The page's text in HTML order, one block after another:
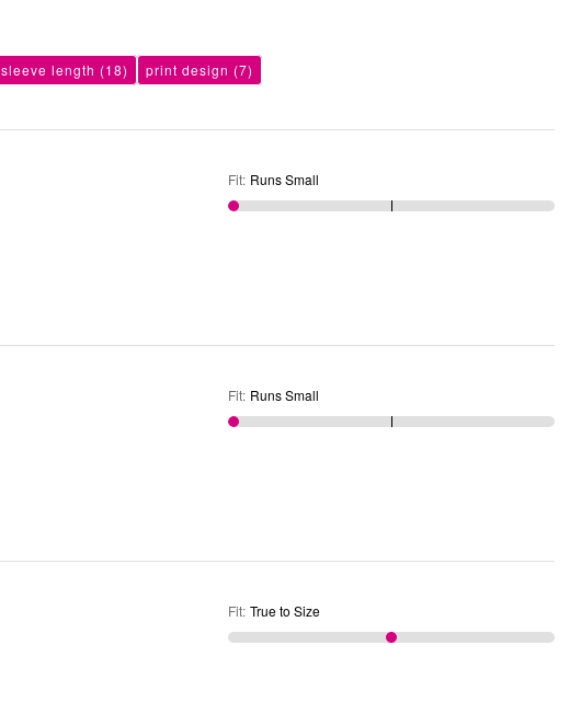
sleeve length (18) print design (7)
Fit: Runs Small
Fit: Runs Small
Fit: True to Size